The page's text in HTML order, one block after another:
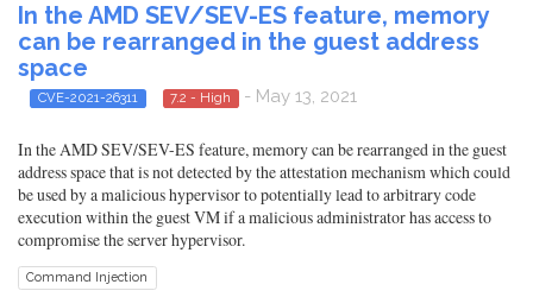
In the AMD SEV/SEV-ES feature, memory
can be rearranged in the guest address
space
CVE-2021-26311 7.2 - High - May 13, 2021
In the AMD SEV/SEV-ES feature, memory can be rearranged in the guest
address space that is not detected by the attestation mechanism which could
be used by a malicious hypervisor to potentially lead to arbitrary code
execution within the guest VM if a malicious administrator has access to
compromise the server hypervisor.
Command Injection